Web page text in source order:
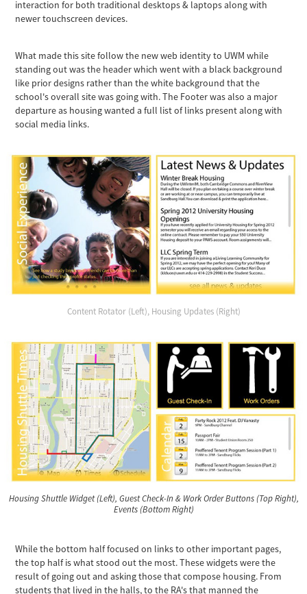
interaction for both traditional desktops & laptops along with
newer touchscreen devices.
What made this site follow the new web identity to UWM while
standing out was the header which went with a black background
like prior designs rather than the white background that the
school's overall site was going with. The Footer was also a major
departure as housing wanted a full list of links present along with
social media links.
Content Rotator (Left), Housing Updates (Right)
Housing Shuttle Widget (Left), Guest Check-In & Work Order Buttons (Top Right),
Events (Bottom Right)
While the bottom half focused on links to other important pages,
the top half is what stood out the most. These widgets were the
result of going out and asking those that compose housing. From
students that lived in the halls, to the RA's that manned the